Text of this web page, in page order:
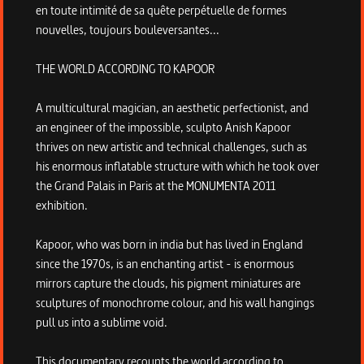
en toute intimité de sa quête perpétuelle de formes
nouvelles, toujours bouleversantes...
THE WORLD ACCORDING TO KAPOOR
A multicultural magician, an aesthetic perfectionist, and
an engineer of the impossible, sculpto Anish Kapoor
thrives on new artistic and technical challenges, such as
his enormous inflatable structure with which he took over
the Grand Palais in Paris at the MONUMENTA 2011
exhibition.
Kapoor, who was born in india but has lived in England
since the 1970s, is an enchanting artist - is enormous
mirrors capture the clouds, his pigment miniatures are
sculptures of monochrome colour, and his wall hangings
pull us into a sublime void.